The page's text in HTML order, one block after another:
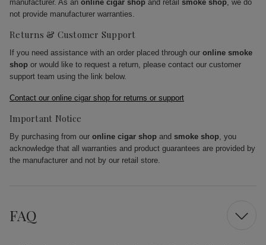
manufacturer. As an online cigar shop and retail smoke shop, we do
not provide manufacturer warranties.
Returns & Customer Support
If you need assistance with an order placed through our online smoke
shop or would like to request a return, please contact our customer
support team using the link below.
Contact our online cigar shop for returns or support
Important Notice
By purchasing from our online cigar shop and smoke shop, you
acknowledge that all warranties and product guarantees are provided by
the manufacturer and not by our retail store.
FAQ